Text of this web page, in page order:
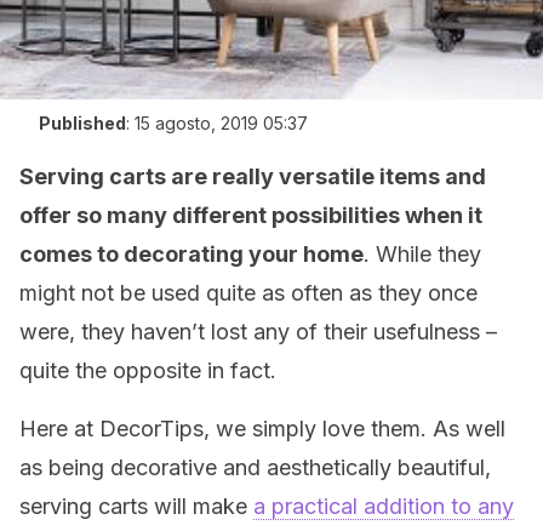
Published: 15 agosto, 2019 05:37
Serving carts are really versatile items and
offer so many different possibilities when it
comes to decorating your home. While they
might not be used quite as often as they once
were, they haven’t lost any of their usefulness –
quite the opposite in fact.
Here at DecorTips, we simply love them. As well
as being decorative and aesthetically beautiful,
serving carts will make a practical addition to any